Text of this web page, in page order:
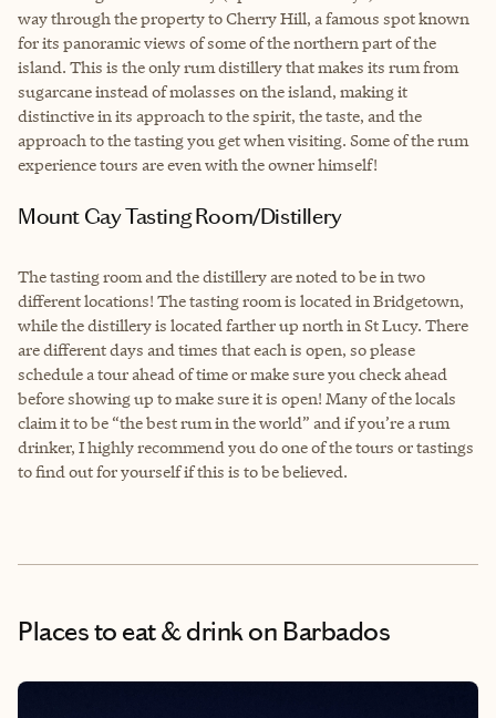
way through the property to Cherry Hill, a famous spot known
for its panoramic views of some of the northern part of the
island. This is the only rum distillery that makes its rum from
sugarcane instead of molasses on the island, making it
distinctive in its approach to the spirit, the taste, and the
approach to the tasting you get when visiting. Some of the rum
experience tours are even with the owner himself!
Mount Gay Tasting Room/Distillery
The tasting room and the distillery are noted to be in two
different locations! The tasting room is located in Bridgetown,
while the distillery is located farther up north in St Lucy. There
are different days and times that each is open, so please
schedule a tour ahead of time or make sure you check ahead
before showing up to make sure it is open! Many of the locals
claim it to be “the best rum in the world” and if you’re a rum
drinker, I highly recommend you do one of the tours or tastings
to find out for yourself if this is to be believed.
Places to eat & drinkon Barbados